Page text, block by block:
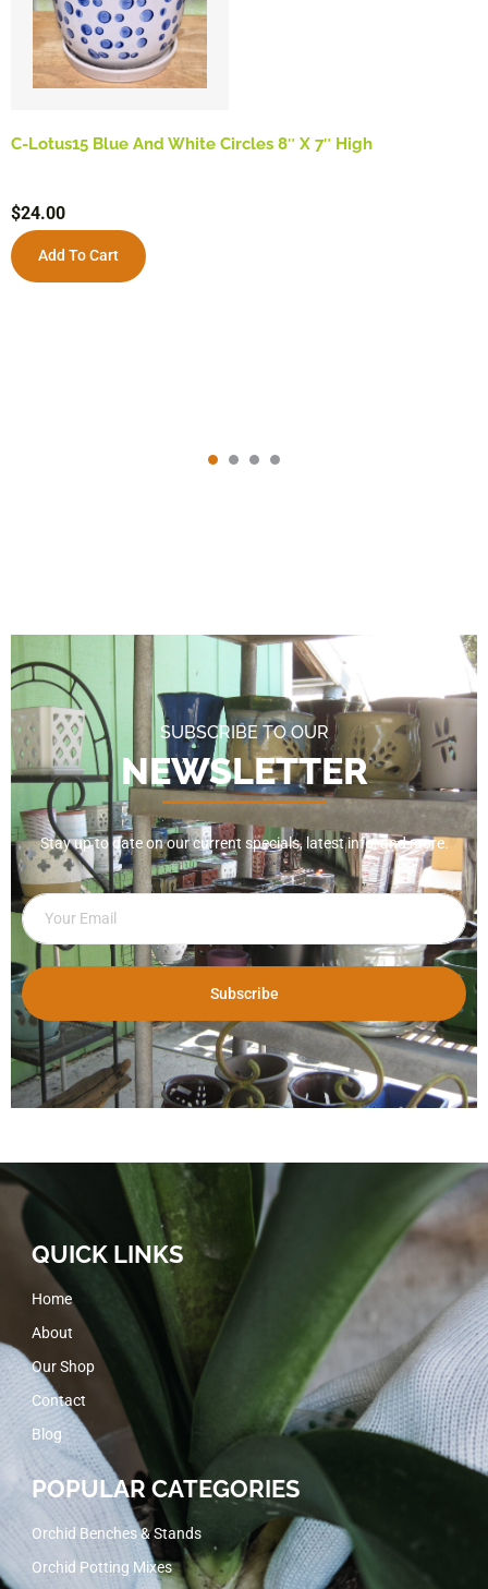
C-Lotus15 Blue And White Circles 8″ X 7″ High
$24.00
Add To Cart
SUBSCRIBE TO OUR
NEWSLETTER
Stay up to date on our current specials, latest info, and more.
Subscribe
QUICK LINKS
Home
About
Our Shop
Contact
Blog
POPULAR CATEGORIES
Orchid Benches & Stands
Orchid Potting Mixes